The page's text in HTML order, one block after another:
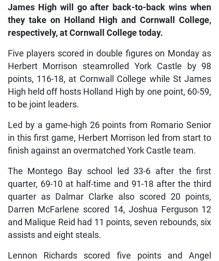
James High will go after back-to-back wins when
they take on Holland High and Cornwall College,
respectively, at Cornwall College today.
Five players scored in double figures on Monday as
Herbert Morrison steamrolled York Castle by 98
points, 116-18, at Cornwall College while St James
High held off hosts Holland High by one point, 60-59,
to be joint leaders.
Led by a game-high 26 points from Romario Senior
in this first game, Herbert Morrison led from start to
finish against an overmatched York Castle team.
The Montego Bay school led 33-6 after the first
quarter, 69-10 at half-time and 91-18 after the third
quarter as Dalmar Clarke also scored 20 points,
Darren McFarlene scored 14, Joshua Ferguson 12
and Malique Reid had 11 points, seven rebounds, six
assists and eight steals.
Lennon Richards scored five points and Angel